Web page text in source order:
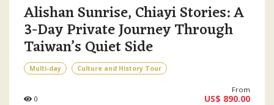
Alishan Sunrise, Chiayi Stories: A
3-Day Private Journey Through
Taiwan’s Quiet Side
Multi-day Culture and History Tour
0
From
US$ 890.00